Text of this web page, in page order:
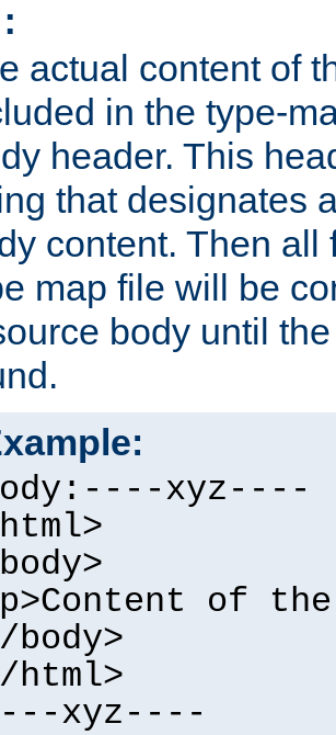
actual content of
in the type-
header. This
that designates
content. Then
map file will be
body until
xyz----
of
body>
html>
xyz----